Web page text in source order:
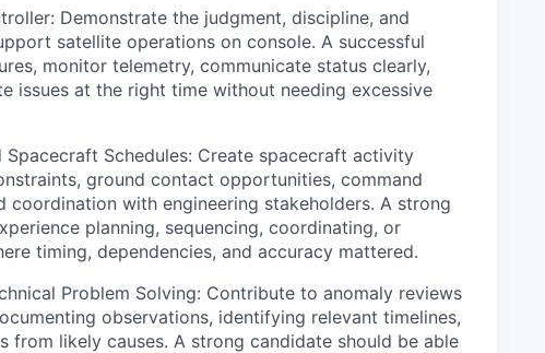
Demonstrate the judgment, discipline, and
satellite operations on console. A successful
monitor telemetry, communicate status clearly,
issues at the right time without needing excessive
Schedules: Create spacecraft activity
ground contact opportunities, command
coordination with engineering stakeholders. A strong
planning, sequencing, coordinating, or
timing, dependencies, and accuracy mattered.
Problem Solving: Contribute to anomaly reviews
observations, identifying relevant timelines,
from likely causes. A strong candidate should be able